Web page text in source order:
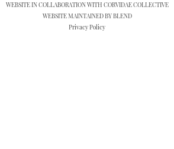
WEBSITE IN COLLABORATION WITH CORVIDAE COLLECTIVE
WEBSITE MAINTAINED BY BLEND
Privacy Policy